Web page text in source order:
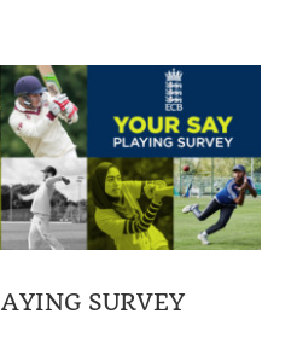
SURVEY